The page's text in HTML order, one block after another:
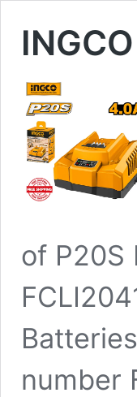
of P20S
number